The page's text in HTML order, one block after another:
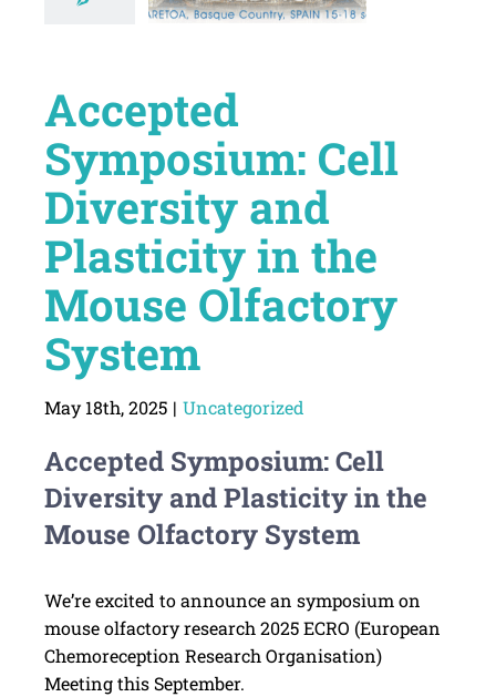
Accepted
Symposium: Cell
Diversity and
Plasticity in the
Mouse Olfactory
System
May 18th, 2025 | Uncategorized
Accepted Symposium: Cell
Diversity and Plasticity in the
Mouse Olfactory System
We’re excited to announce an symposium on
mouse olfactory research 2025 ECRO (European
Chemoreception Research Organisation)
Meeting this September.